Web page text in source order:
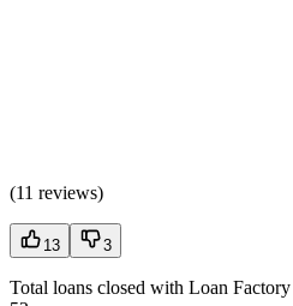
(11 reviews)
13 3
Total loans closed with Loan Factory